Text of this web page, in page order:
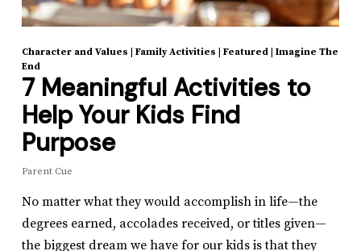
Character and Values | Family Activities | Featured| Imagine The
End
7 Meaningful Activities to
Help Your Kids Find
Purpose
Parent Cue
No matter what they would accomplish in life—the
degrees earned, accolades received, or titles given—
the biggest dream we have for our kids is that they